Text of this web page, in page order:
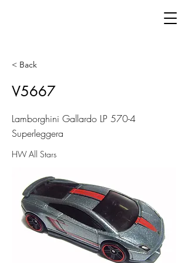
< Back
V5667
Lamborghini Gallardo LP 570-4
Superleggera
HW All Stars